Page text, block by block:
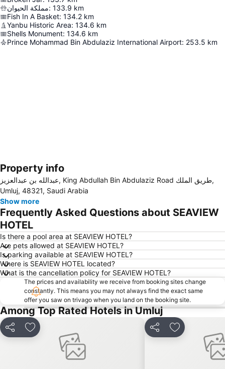
مملكة الحيوان: 133.9 km
Fish In A Basket: 134.2 km
Yanbu Historic Area: 134.6 km
Shells Monument: 134.6 km
Prince Mohammad Bin Abdulaziz International Airport: 253.5 km
Expand map
Property info
عبدالله بن عبدالعزيز, King Abdullah Bin Abdulaziz Road طريق الملك,
Umluj, 48321, Saudi Arabia
Show more
Frequently Asked Questions about SEAVIEW
HOTEL
Is there a pool area at SEAVIEW HOTEL?
Are pets allowed at SEAVIEW HOTEL?
Is parking available at SEAVIEW HOTEL?
Where is SEAVIEW HOTEL located?
What is the cancellation policy for SEAVIEW HOTEL?
The prices and availability we receive from booking sites change
constantly. This means you may not always find the exact same
offer you saw on trivago when you land on the booking site.
Among Top Rated Hotels in Umluj
Share Add to favorites Share Add to